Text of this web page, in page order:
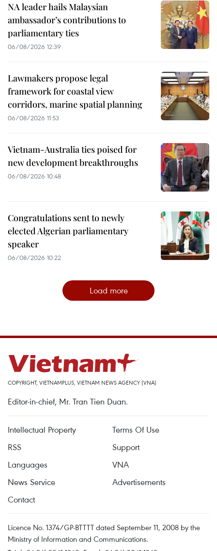
NA leader hails Malaysian
ambassador’s contributions to
parliamentary ties
06/08/2026 12:39
Lawmakers propose legal
framework for coastal view
corridors, marine spatial planning
06/08/2026 11:53
Vietnam-Australia ties poised for
new development breakthroughs
06/08/2026 10:48
Congratulations sent to newly
elected Algerian parliamentary
speaker
06/08/2026 10:22
Load more
COPYRIGHT, VIETNAMPLUS, VIETNAM NEWS AGENCY (VNA)
Editor-in-chief, Mr. Tran Tien Duan.
Intellectual Property
Terms Of Use
RSS
Support
Languages
VNA
News Service
Advertisements
Contact
Licence No. 1374/GP-BTTTT dated September 11, 2008 by the
Ministry of Information and Communications.